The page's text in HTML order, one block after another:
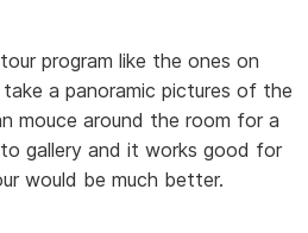
program like the ones on
a panoramic pictures of the
mouce around the room for a
gallery and it works good for
would be much better.